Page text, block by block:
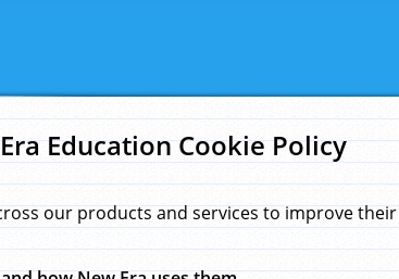
Education Cookie Policy
our products and services to improve